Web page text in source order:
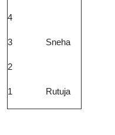
4
3 Sneha
2
1 Rutuja